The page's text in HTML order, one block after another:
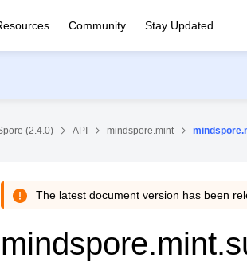
Community Stay Updated
(2.4.0) API mindspore.mint
The latest document version has been